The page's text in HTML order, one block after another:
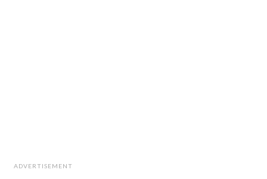
ADVERTISEMENT